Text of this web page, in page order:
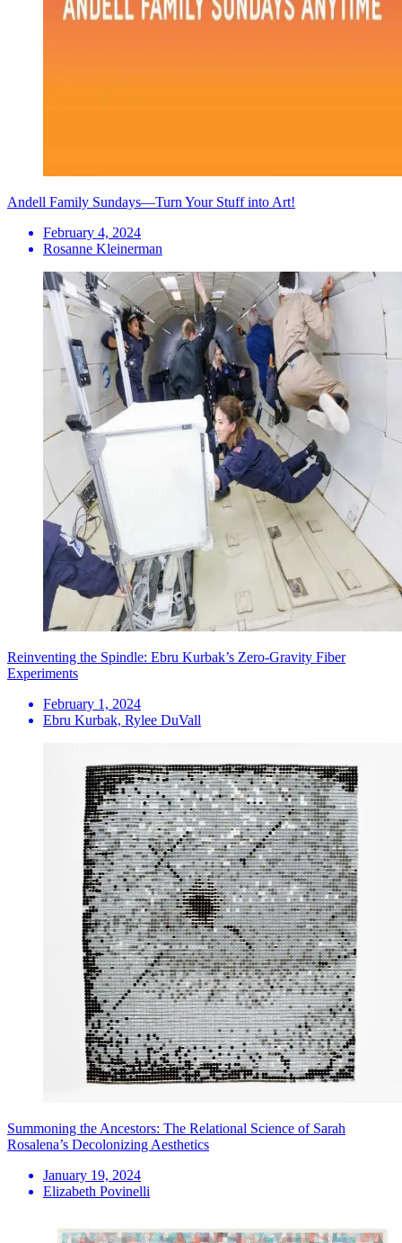
Andell Family Sundays—Turn Your Stuff into Art!
February 4, 2024
Rosanne Kleinerman
Reinventing the Spindle: Ebru Kurbak’s Zero-Gravity Fiber
Experiments
February 1, 2024
Ebru Kurbak, Rylee DuVall
Summoning the Ancestors: The Relational Science of Sarah
Rosalena’s Decolonizing Aesthetics
January 19, 2024
Elizabeth Povinelli